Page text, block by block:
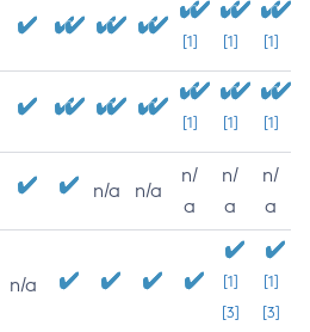
[1] [1] [1]
[1] [1] [1]
n/a n/a
n/
a
n/
a
n/
a
n/a
[1]
[3]
[1]
[3]